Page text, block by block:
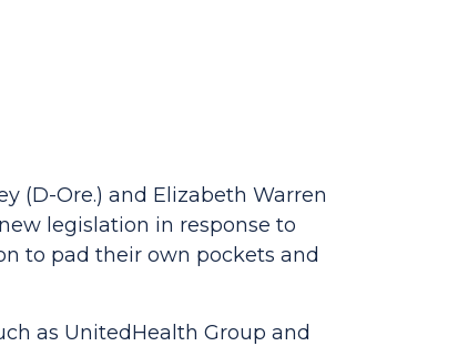
(D-Ore.) and Elizabeth Warren
legislation in response to
to pad their own pockets and
as UnitedHealth Group and